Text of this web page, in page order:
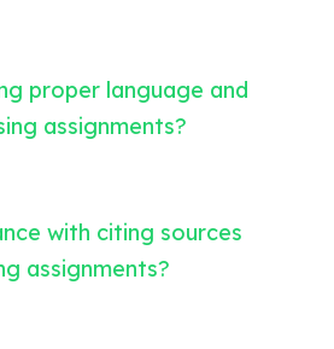
proper language and
assignments?
with citing sources
assignments?